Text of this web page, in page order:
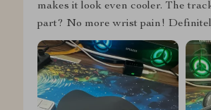
makes it look even cooler. The
part? No more wrist pain!